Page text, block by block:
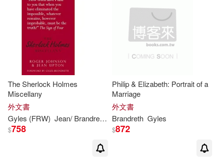
The Sherlock Holmes
Miscellany
外文書
Gyles (FRW) Jean/ Brandreth Johnson Roger/ Upton
$758
Philip & Elizabeth: Portrait of a
Marriage
外文書
Brandreth Gyles
$872